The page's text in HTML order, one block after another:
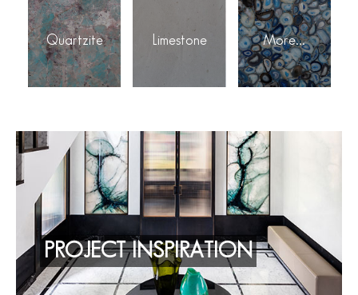
Quartzite Limestone More...
PROJECT INSPIRATION